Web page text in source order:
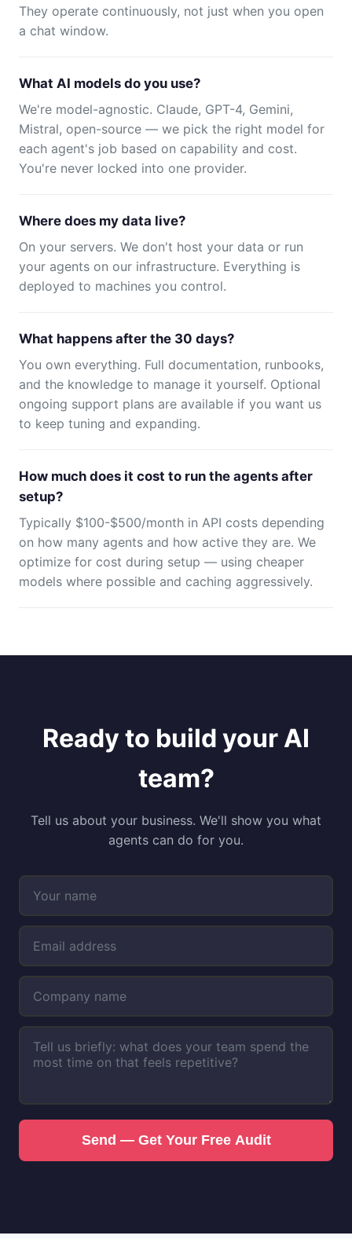
They operate continuously, not just when you open
a chat window.
What AI models do you use?
We're model-agnostic. Claude, GPT-4, Gemini,
Mistral, open-source — we pick the right model for
each agent's job based on capability and cost.
You're never locked into one provider.
Where does my data live?
On your servers. We don't host your data or run
your agents on our infrastructure. Everything is
deployed to machines you control.
What happens after the 30 days?
You own everything. Full documentation, runbooks,
and the knowledge to manage it yourself. Optional
ongoing support plans are available if you want us
to keep tuning and expanding.
How much does it cost to run the agents after
setup?
Typically $100-$500/month in API costs depending
on how many agents and how active they are. We
optimize for cost during setup — using cheaper
models where possible and caching aggressively.
Ready to build your AI
team?
Tell us about your business. We'll show you what
agents can do for you.
Send — Get Your Free Audit